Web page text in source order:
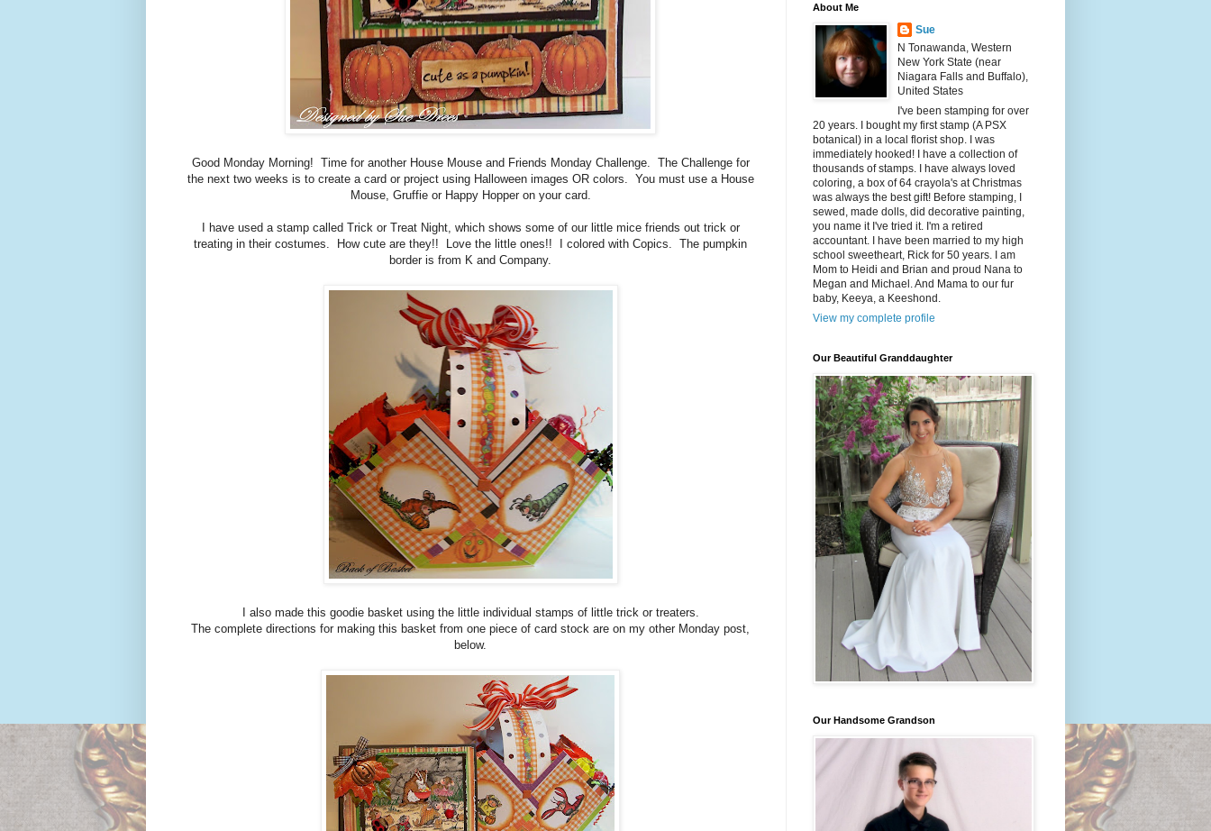
Good Monday Morning! Time for another House Mouse and Friends Monday Challenge. The Challenge for
the next two weeks is to create a card or project using Halloween images OR colors. You must use a House
Mouse, Gruffie or Happy Hopper on your card.
I have used a stamp called Trick or Treat Night, which shows some of our little mice friends out trick or
treating in their costumes. How cute are they!! Love the little ones!! I colored with Copics. The pumpkin
border is from K and Company.
I also made this goodie basket using the little individual stamps of little trick or treaters.
The complete directions for making this basket from one piece of card stock are on my other Monday post,
below.
About Me
Sue
N Tonawanda, Western
New York State (near
Niagara Falls and Buffalo),
United States
I've been stamping for over
20 years. I bought my first stamp (A PSX
botanical) in a local florist shop. I was
immediately hooked! I have a collection of
thousands of stamps. I have always loved
coloring, a box of 64 crayola's at Christmas
was always the best gift! Before stamping, I
sewed, made dolls, did decorative painting,
you name it I've tried it. I'm a retired
accountant. I have been married to my high
school sweetheart, Rick for 50 years. I am
Mom to Heidi and Brian and proud Nana to
Megan and Michael. And Mama to our fur
baby, Keeya, a Keeshond.
View my complete profile
Our Beautiful Granddaughter
Our Handsome Grandson